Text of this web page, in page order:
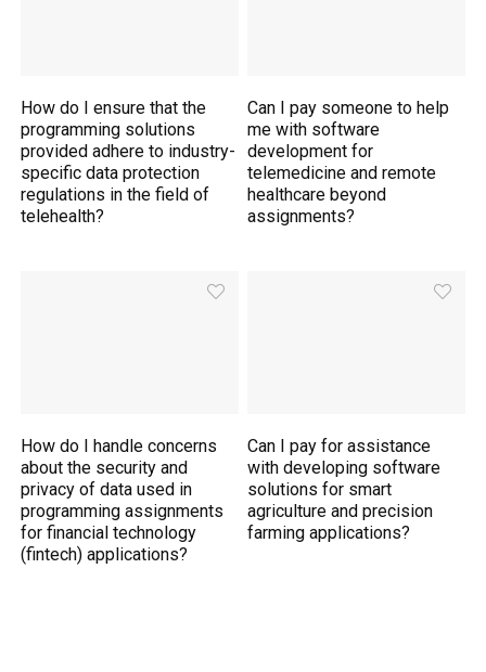
How do I ensure that the
programming solutions
provided adhere to industry-
specific data protection
regulations in the field of
telehealth?
Can I pay someone to help
me with software
development for
telemedicine and remote
healthcare beyond
assignments?
How do I handle concerns
about the security and
privacy of data used in
programming assignments
for financial technology
(fintech) applications?
Can I pay for assistance
with developing software
solutions for smart
agriculture and precision
farming applications?